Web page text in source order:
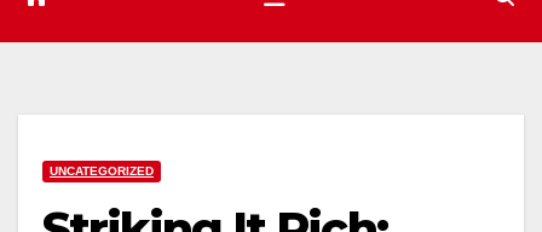
UNCATEGORIZED